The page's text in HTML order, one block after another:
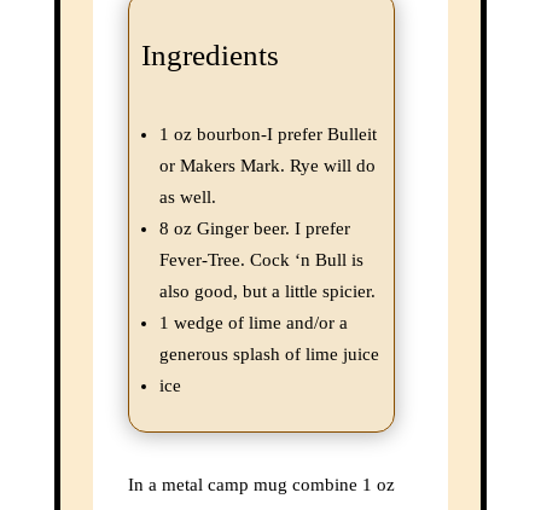
Ingredients
1 oz bourbon-I prefer Bulleit
or Makers Mark. Rye will do
as well.
8 oz Ginger beer. I prefer
Fever-Tree. Cock ‘n Bull is
also good, but a little spicier.
1 wedge of lime and/or a
generous splash of lime juice
ice
In a metal camp mug combine 1 oz
Join the Adventure!
Subscribe to our very periodic newsletter and never miss
the latest adventure.